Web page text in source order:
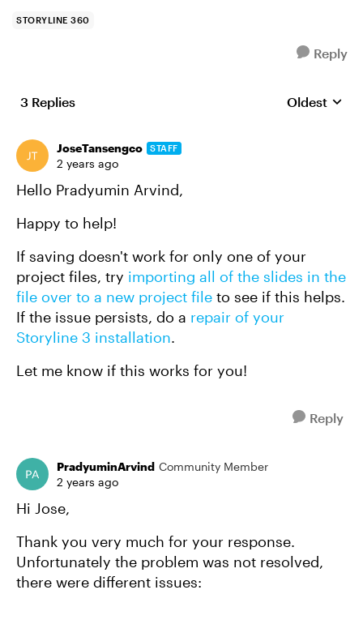
STORYLINE 360
Reply
3 Replies Replies
Oldest
JoseTansengco STAFF
2 years ago
Hello Pradyumin Arvind,
Happy to help!
If saving doesn't work for only one of your
project files, try importing all of the slides in the
file over to a new project file to see if this helps.
If the issue persists, do a repair of your
Storyline 3 installation.
Let me know if this works for you!
Reply
PradyuminArvind Community Member
2 years ago
Hi Jose,
Thank you very much for your response.
Unfortunately the problem was not resolved,
there were different issues: